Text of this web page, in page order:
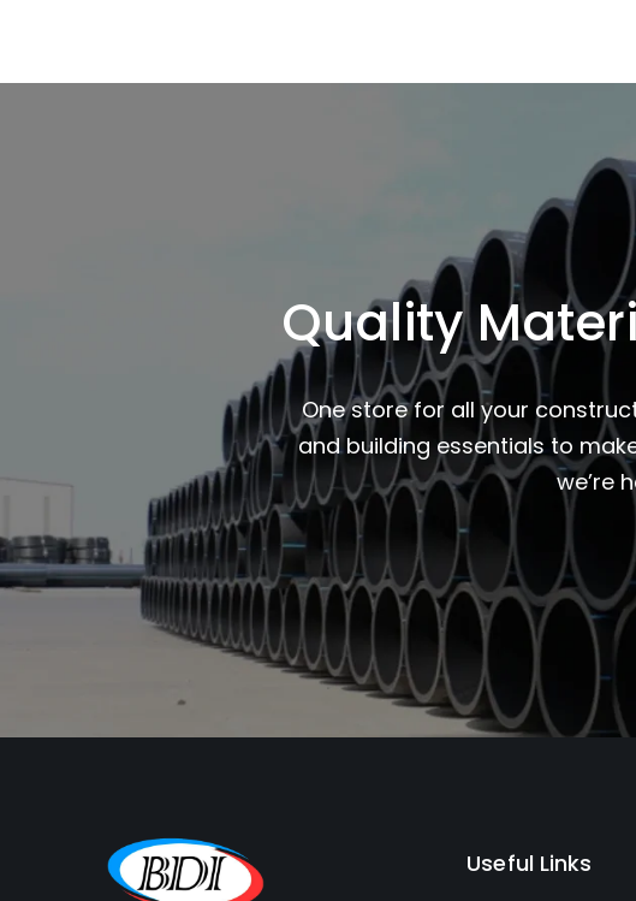
Quality
One store for all your
and building essentials to
we’re
Useful Links